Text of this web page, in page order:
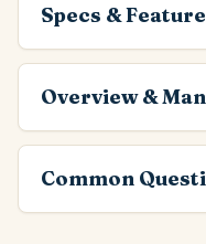
Specs &
Overview &
Common